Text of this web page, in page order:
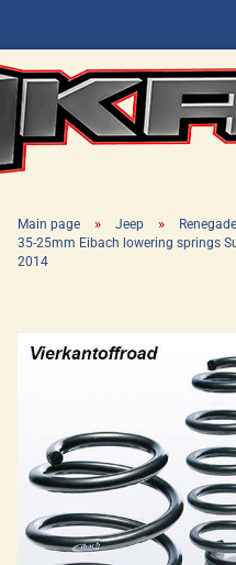
Main page » Jeep »
35-25mm Eibach lowering springs
2014